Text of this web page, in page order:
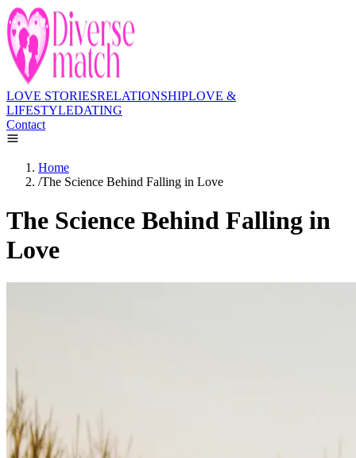
LOVE STORIESRELATIONSHIPLOVE &
LIFESTYLEDATING
Contact
Home
/The Science Behind Falling in Love
The Science Behind Falling in
Love